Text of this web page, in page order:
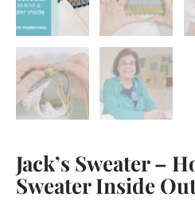
Jack’s Sweater –
Sweater Inside